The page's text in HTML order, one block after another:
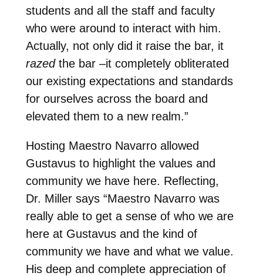
students and all the staff and faculty
who were around to interact with him.
Actually, not only did it raise the bar, it
razed the bar –it completely obliterated
our existing expectations and standards
for ourselves across the board and
elevated them to a new realm.”
Hosting Maestro Navarro allowed
Gustavus to highlight the values and
community we have here. Reflecting,
Dr. Miller says “Maestro Navarro was
really able to get a sense of who we are
here at Gustavus and the kind of
community we have and what we value.
His deep and complete appreciation of